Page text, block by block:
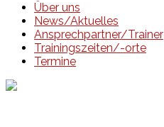
Über uns
News/Aktuelles
Ansprechpartner/Trainer
Trainingszeiten/-orte
Termine